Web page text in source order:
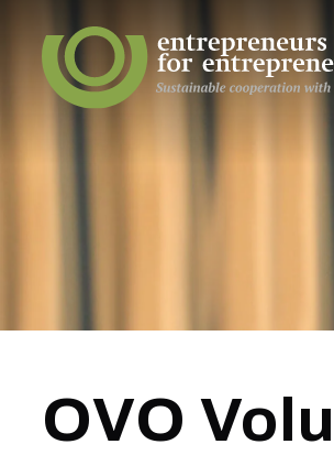
OVO